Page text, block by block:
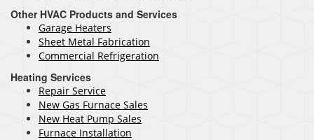
Other HVAC Products and Services
Garage Heaters
Sheet Metal Fabrication
Commercial Refrigeration
Heating Services
Repair Service
New Gas Furnace Sales
New Heat Pump Sales
Furnace Installation